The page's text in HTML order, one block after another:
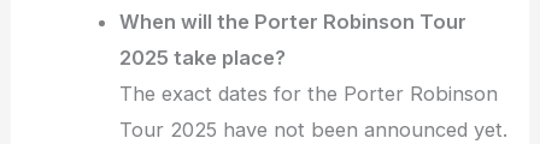
When will the Porter Robinson Tour
2025 take place?
The exact dates for the Porter Robinson
Tour 2025 have not been announced yet.